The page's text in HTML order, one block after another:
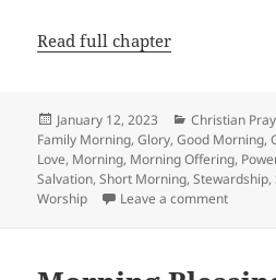
Read full chapter
Posted
on
January 12, 2023 Categories
Christian
Family Morning,Glory,Good Morning,
Love, Morning, Morning Offering,
Salvation,Short Morning,Stewardship,
Worship
Leave a commenton